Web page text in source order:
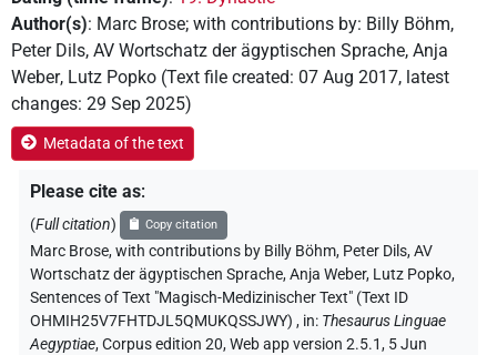
Author(s): Marc Brose; with contributions by: Billy Böhm,
Peter Dils, AV Wortschatz der ägyptischen Sprache, Anja
Weber, Lutz Popko (Text file created: 07 Aug 2017, latest
changes: 29 Sep 2025)
Metadata of the text
Please cite as:
(Full citation) Copy citation
Marc Brose,with contributions by Billy Böhm, Peter Dils, AV
Wortschatz der ägyptischen Sprache, Anja Weber, Lutz Popko,
Sentences of Text "Magisch-Medizinischer Text" (Text ID
OHMIH25V7FHTDJL5QMUKQSSJWY) , in: Thesaurus Linguae
Aegyptiae,Corpus edition 20, Web app version 2.5.1, 5 Jun